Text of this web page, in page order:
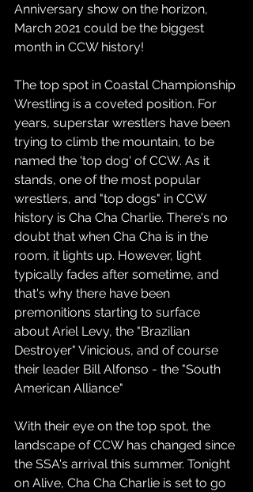
Anniversary show on the horizon,
March 2021 could be the biggest
month in CCW history!
The top spot in Coastal Championship
Wrestling is a coveted position. For
years, superstar wrestlers have been
trying to climb the mountain, to be
named the 'top dog' of CCW. As it
stands, one of the most popular
wrestlers, and "top dogs" in CCW
history is Cha Cha Charlie. There's no
doubt that when Cha Cha is in the
room, it lights up. However, light
typically fades after sometime, and
that's why there have been
premonitions starting to surface
about Ariel Levy, the "Brazilian
Destroyer" Vinicious, and of course
their leader Bill Alfonso - the "South
American Alliance"
With their eye on the top spot, the
landscape of CCW has changed since
the SSA's arrival this summer. Tonight
on Alive, Cha Cha Charlie is set to go